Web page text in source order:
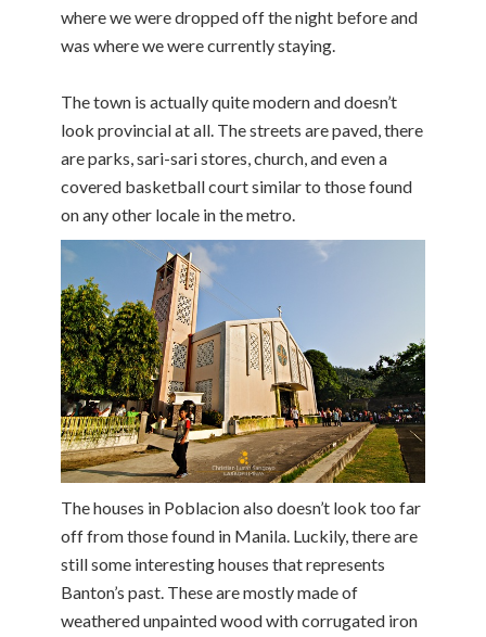
where we were dropped off the night before and
was where we were currently staying.
The town is actually quite modern and doesn’t
look provincial at all. The streets are paved, there
are parks, sari-sari stores, church, and even a
covered basketball court similar to those found
on any other locale in the metro.
The houses in Poblacion also doesn’t look too far
off from those found in Manila. Luckily, there are
still some interesting houses that represents
Banton’s past. These are mostly made of
weathered unpainted wood with corrugated iron